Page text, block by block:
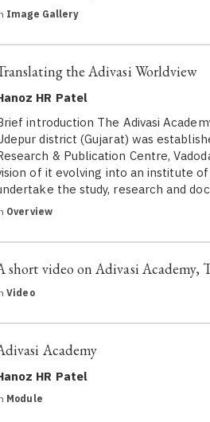
Image Gallery
the Adivasi Worldview
HR Patel
introduction The Adivasi
district (Gujarat) was
& Publication Centre,
of it evolving into an institute
the study, research and
Overview
short video on Adivasi Academy,
Video
Academy
HR Patel
Module